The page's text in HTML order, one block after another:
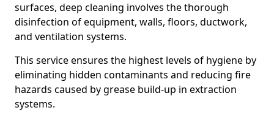
surfaces, deep cleaning involves the thorough
disinfection of equipment, walls, floors, ductwork,
and ventilation systems.
This service ensures the highest levels of hygiene by
eliminating hidden contaminants and reducing fire
hazards caused by grease build-up in extraction
systems.